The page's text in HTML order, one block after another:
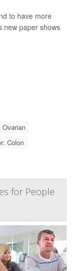
to have more
new paper shows
Ovarian
Colon
for People